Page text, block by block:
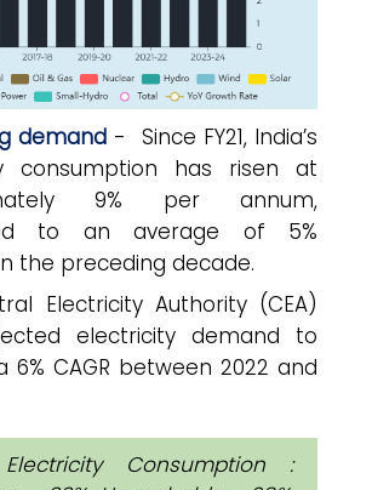
demand - Since FY21, India’s
consumption has risen at
9% per annum,
to an average of 5%
the preceding decade.
Electricity Authority (CEA)
electricity demand to
6% CAGR between 2022 and
Consumption :